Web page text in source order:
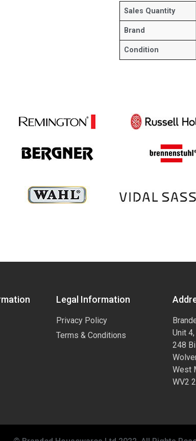
Sales Quantity
Brand
Condition
Legal Information
Privacy Policy
Terms & Conditions
Unit
248
West
WV2